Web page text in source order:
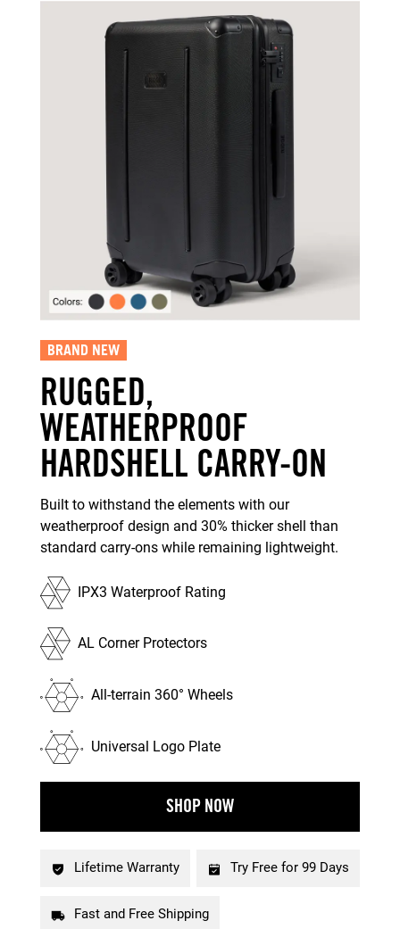
BRAND NEW
RUGGED,
WEATHERPROOF
HARDSHELL CARRY-ON
Built to withstand the elements with our
weatherproof design and 30% thicker shell than
standard carry-ons while remaining lightweight.
IPX3 Waterproof Rating
All-terrain 360° Wheels
AL Corner Protectors
Universal Logo Plate
SHOP NOW
Lifetime Warranty Try Free for 99 Days
Fast and Free Shipping